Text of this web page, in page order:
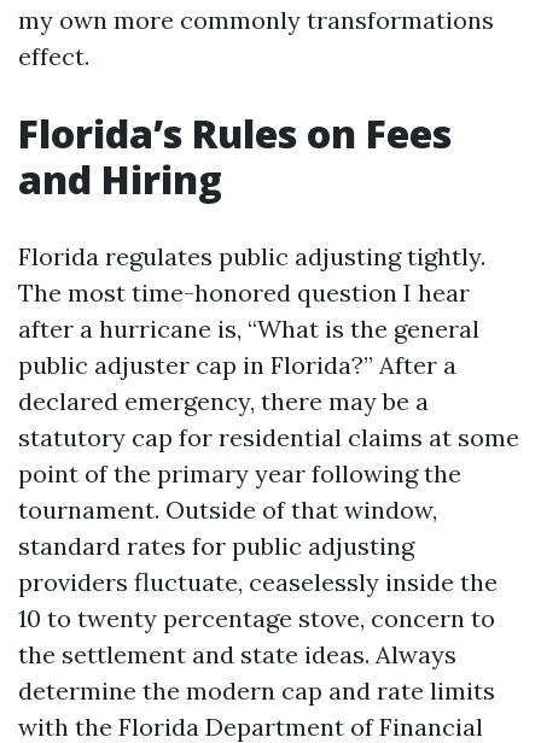
my own more commonly transformations
effect.
Florida’s Rules on Fees
and Hiring
Florida regulates public adjusting tightly.
The most time-honored question I hear
after a hurricane is, “What is the general
public adjuster cap in Florida?” After a
declared emergency, there may be a
statutory cap for residential claims at some
point of the primary year following the
tournament. Outside of that window,
standard rates for public adjusting
providers fluctuate, ceaselessly inside the
10 to twenty percentage stove, concern to
the settlement and state ideas. Always
determine the modern cap and rate limits
with the Florida Department of Financial